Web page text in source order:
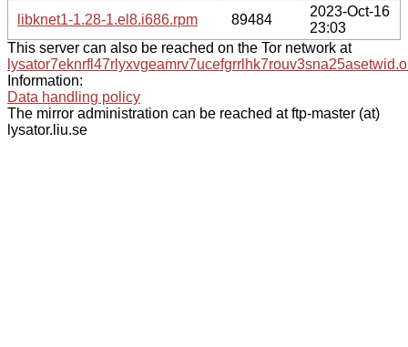
libknet1-1.28-1.el8.i686.rpm
89484
2023-Oct-16
23:03
This server can also be reached on the Tor network at
Information:
Data handling policy
The mirror administration can be reached at ftp-master (at)
lysator.liu.se